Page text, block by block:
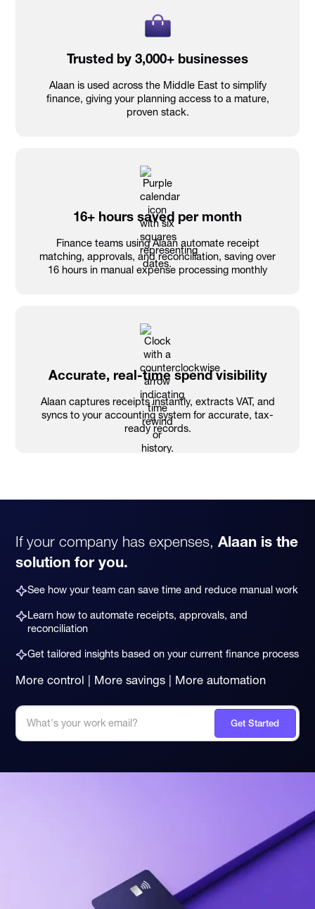
Trusted by 3,000+ businesses
Alaan is used across the Middle East to simplify
finance, giving your planning access to a mature,
proven stack.
16+ hours saved per month
Finance teams using Alaan automate receipt
matching, approvals, and reconciliation, saving over
16 hours in manual expense processing monthly
Accurate, real-time spend visibility
Alaan captures receipts instantly, extracts VAT, and
syncs to your accounting system for accurate, tax-
ready records.
If your company has expenses, Alaan is the
solution for you.
See how your team can save time and reduce manual work
Learn how to automate receipts, approvals, and
reconciliation
Get tailored insights based on your current finance process
More control | More savings | More automation